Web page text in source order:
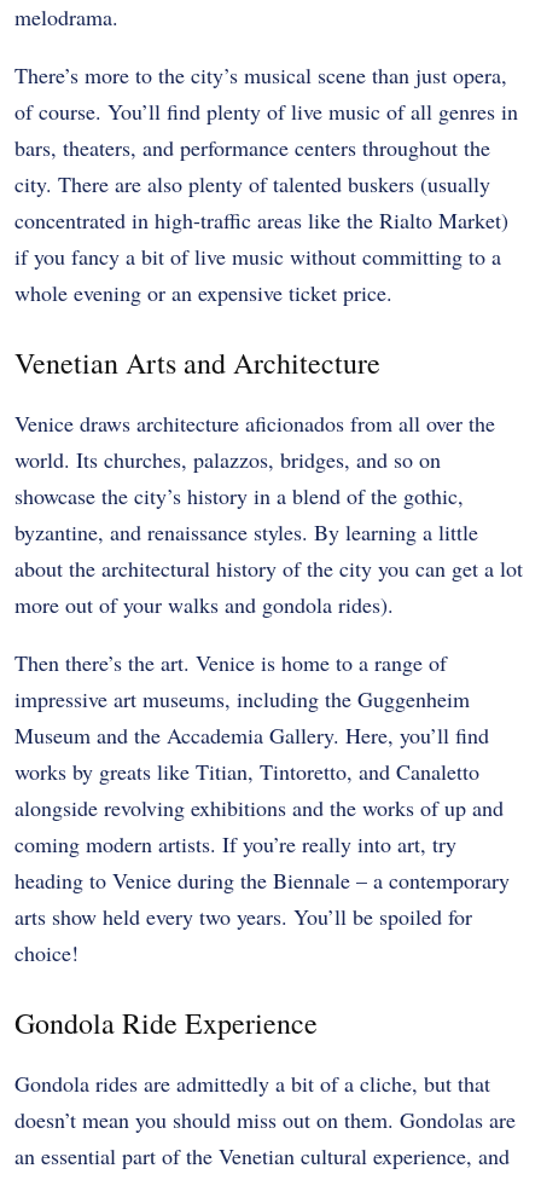
melodrama.
There’s more to the city’s musical scene than just opera,
of course. You’ll find plenty of live music of all genres in
bars, theaters, and performance centers throughout the
city. There are also plenty of talented buskers (usually
concentrated in high-traffic areas like the Rialto Market)
if you fancy a bit of live music without committing to a
whole evening or an expensive ticket price.
Venetian Arts and Architecture
Venice draws architecture aficionados from all over the
world. Its churches, palazzos, bridges, and so on
showcase the city’s history in a blend of the gothic,
byzantine, and renaissance styles. By learning a little
about the architectural history of the city you can get a lot
more out of your walks and gondola rides).
Then there’s the art. Venice is home to a range of
impressive art museums, including the Guggenheim
Museum and the Accademia Gallery. Here, you’ll find
works by greats like Titian, Tintoretto, and Canaletto
alongside revolving exhibitions and the works of up and
coming modern artists. If you’re really into art, try
heading to Venice during the Biennale – a contemporary
arts show held every two years. You’ll be spoiled for
choice!
Gondola Ride Experience
Gondola rides are admittedly a bit of a cliche, but that
doesn’t mean you should miss out on them. Gondolas are
an essential part of the Venetian cultural experience, and